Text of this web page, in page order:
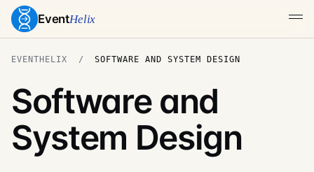
EventHelix
EVENTHELIX SOFTWARE AND SYSTEM DESIGN
Software and
System Design